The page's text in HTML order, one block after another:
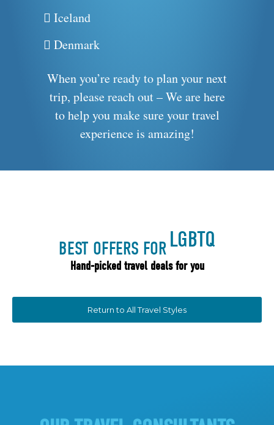
Iceland
Denmark
When you’re ready to plan your next
trip, please reach out – We are here
to help you make sure your travel
experience is amazing!
BEST OFFERS FOR LGBTQ
Hand-picked travel deals for you
Return to All Travel Styles